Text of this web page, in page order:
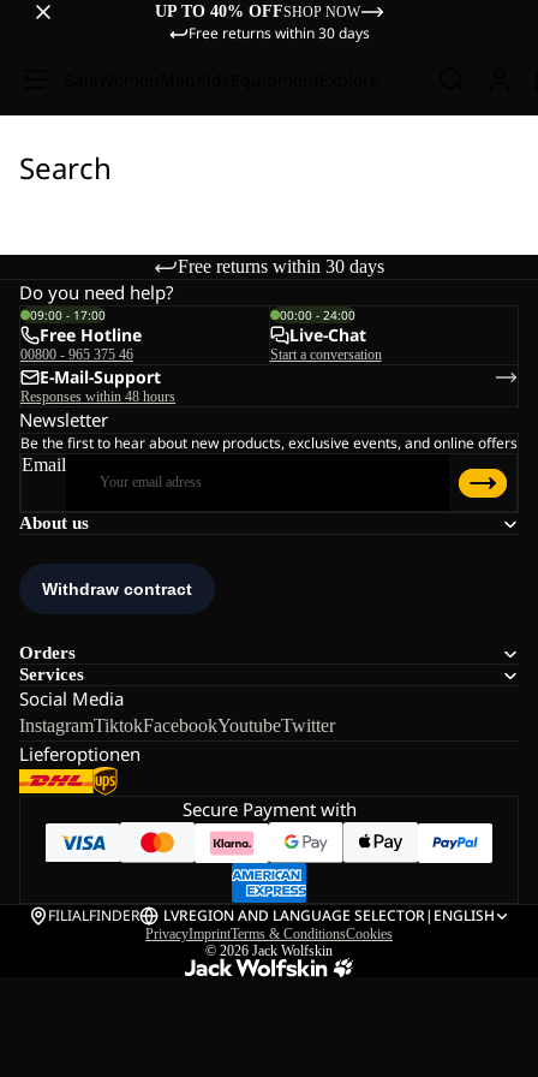
UP TO 40% OFFSHOP NOW
Free returns within 30 days
Search
Free returns within 30 days
About us
Orders
Services
Social Media
InstagramTiktokFacebookYoutubeTwitter
Lieferoptionen
Do you need help?
09:00 - 17:00
Free Hotline
00800 - 965 375 46
00:00 - 24:00
Live-Chat
Start a conversation
E-Mail-Support
Responses within 48 hours
Newsletter
Be the first to hear about new products, exclusive events, and online offers
Email
Secure Payment with
FILIALFINDER LVREGION AND LANGUAGE SELECTOR| ENGLISH
PrivacyImprintTerms & ConditionsCookies
© 2026 Jack Wolfskin